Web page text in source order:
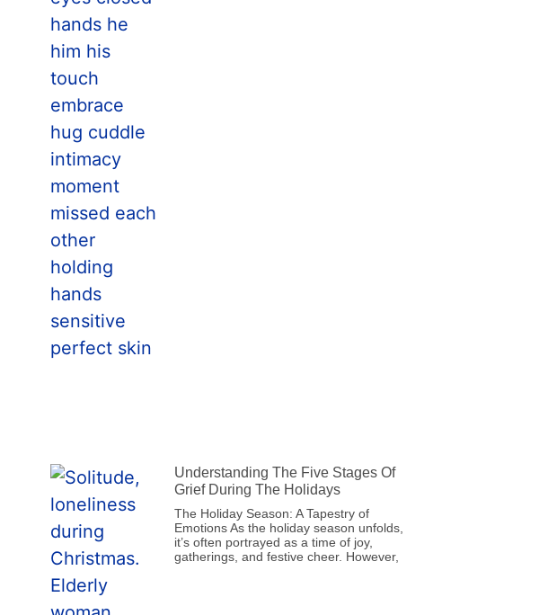
Understanding The Five Stages Of
Grief During The Holidays
The Holiday Season: A Tapestry of
Emotions As the holiday season unfolds,
it’s often portrayed as a time of joy,
gatherings, and festive cheer. However,